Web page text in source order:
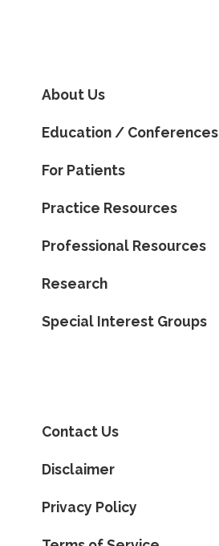
About Us
Education / Conferences
For Patients
Practice Resources
Professional Resources
Research
Special Interest Groups
Contact Us
Disclaimer
Privacy Policy